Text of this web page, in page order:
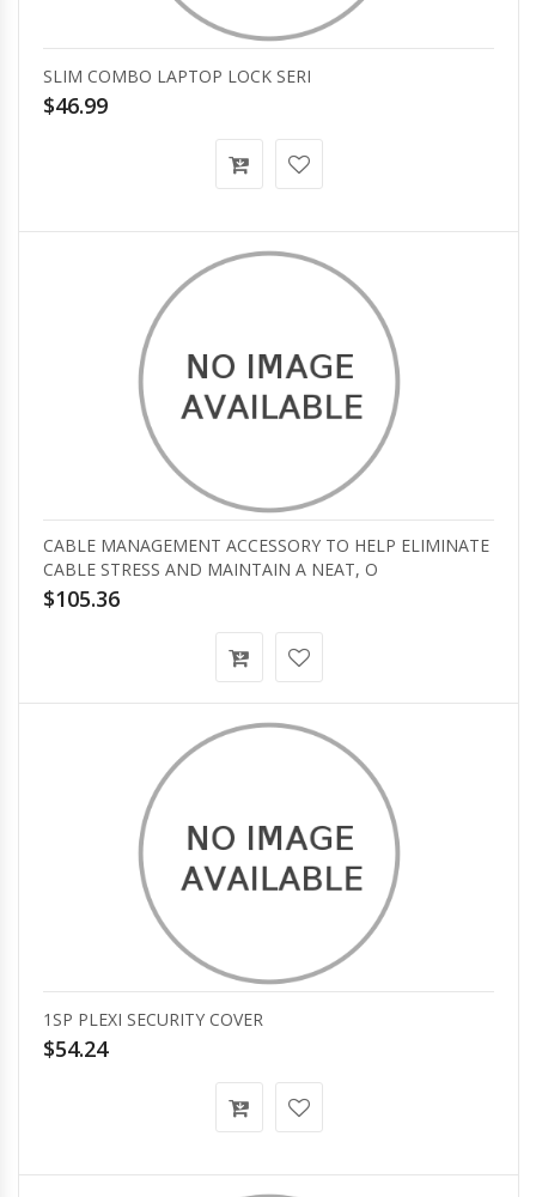
SLIM COMBO LAPTOP LOCK SERI
$46.99
CABLE MANAGEMENT ACCESSORY TO HELP ELIMINATE
CABLE STRESS AND MAINTAIN A NEAT, O
$105.36
1SP PLEXI SECURITY COVER
$54.24